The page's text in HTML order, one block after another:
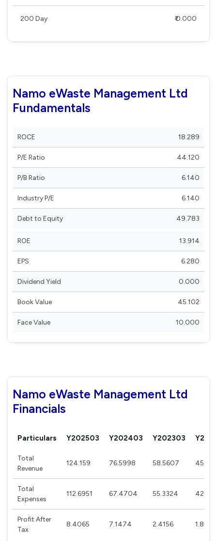
200 Day ₹ 0.000
Namo eWaste Management Ltd
Fundamentals
ROCE 18.289
P/E Ratio 44.120
P/B Ratio 6.140
Industry P/E 6.140
Debt to Equity 49.783
ROE 13.914
EPS 6.280
Dividend Yield 0.000
Book Value 45.102
Face Value 10.000
Namo eWaste Management Ltd
Financials
Particulars Y202503 Y202403 Y202303
Total
Revenue
124.159 76.5998 58.5607 45.09
Total
Expenses
112.6951 67.4704 55.3324
Profit After
Tax
8.4065 7.1474 2.4156 1.8089